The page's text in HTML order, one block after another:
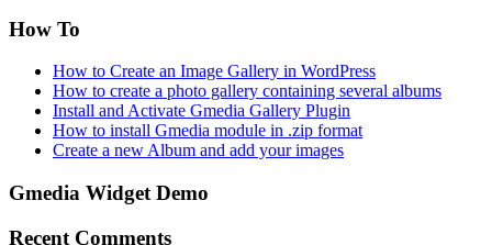
How To
How to Create an Image Gallery in WordPress
How to create a photo gallery containing several albums
Install and Activate Gmedia Gallery Plugin
How to install Gmedia module in .zip format
Create a new Album and add your images
Gmedia Widget Demo
Recent Comments